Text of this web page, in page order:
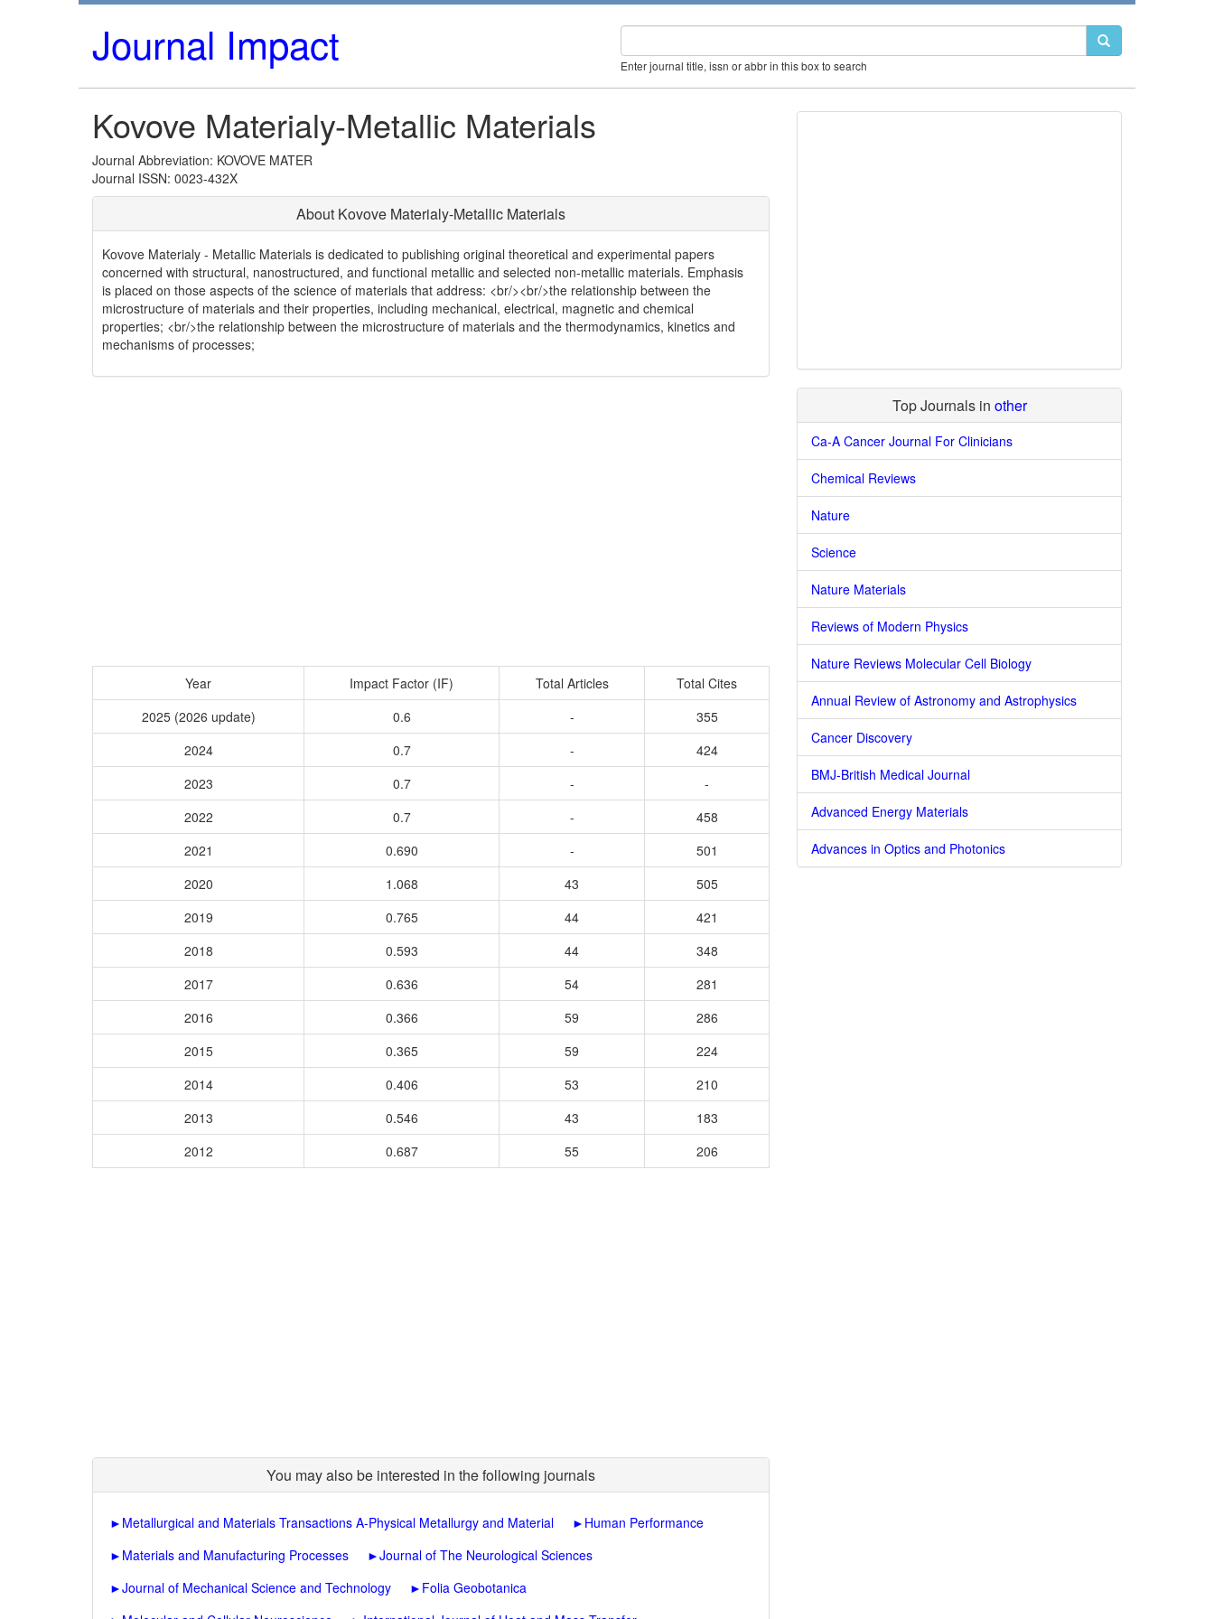
Journal Impact Enter journal title, issn or abbr in this box to search
Kovove Materialy-Metallic Materials
Journal Abbreviation: KOVOVE MATER
Journal ISSN: 0023-432X
About Kovove Materialy-Metallic Materials
Kovove Materialy - Metallic Materials is dedicated to publishing original theoretical and experimental papers
concerned with structural, nanostructured, and functional metallic and selected non-metallic materials. Emphasis
is placed on those aspects of the science of materials that address: <br/><br/>the relationship between the
microstructure of materials and their properties, including mechanical, electrical, magnetic and chemical
properties; <br/>the relationship between the microstructure of materials and the thermodynamics, kinetics and
mechanisms of processes;
Year Impact Factor (IF) Total Articles
Total Cites
2025 (2026 update)
0.6 -
355
2024
0.7 -
424
2023
0.7 -
-
2022
0.7 -
458
2021
0.690 -
501
2020
1.068 43
505
2019
0.765 44
421
2018
0.593 44
348
2017
0.636 54
281
2016
0.366 59
286
2015
0.365 59
224
2014
0.406 53
210
2013
0.546 43
183
2012
0.687 55 206
You may also be interested in the following journals
► Metallurgical and Materials Transactions A-Physical Metallurgy and Material ► Human Performance
► Materials and Manufacturing Processes ►Journal of The Neurological Sciences
►Journal of Mechanical Science and Technology ► Folia Geobotanica
Top Journals in other
Ca-A Cancer Journal For Clinicians
Chemical Reviews
Nature
Science
Nature Materials
Reviews of Modern Physics
Nature Reviews Molecular Cell Biology
Annual Review of Astronomy and Astrophysics
Cancer Discovery
BMJ-British Medical Journal
Advanced Energy Materials
Advances in Optics and Photonics